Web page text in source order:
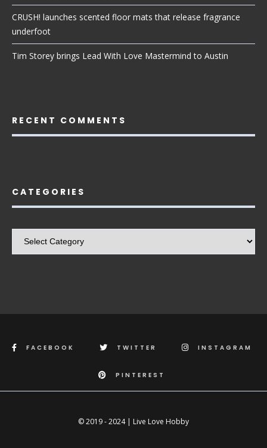
CRUSH! launches scented floor mats that release fragrance
underfoot
Tim Storey brings Lead With Love Mastermind to Austin
RECENT COMMENTS
CATEGORIES
Categories
FACEBOOK TWITTER INSTAGRAM
PINTEREST
© 2019 - 2024 | Live Love Hobby